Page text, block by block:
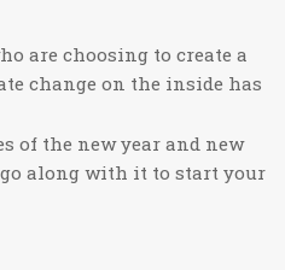
are choosing to create a
change on the inside has
of the new year and new
go along with it to start your